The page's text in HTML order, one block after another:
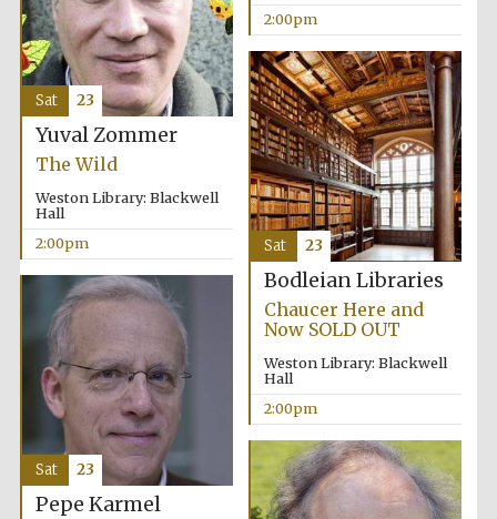
2:00pm
Yuval Zommer
The Wild
Weston Library: Blackwell
Hall
2:00pm
Sat 23
Bodleian Libraries
Chaucer Here and
Now SOLD OUT
Weston Library: Blackwell
Hall
2:00pm
Sat 23
Pepe Karmel
Sat 23